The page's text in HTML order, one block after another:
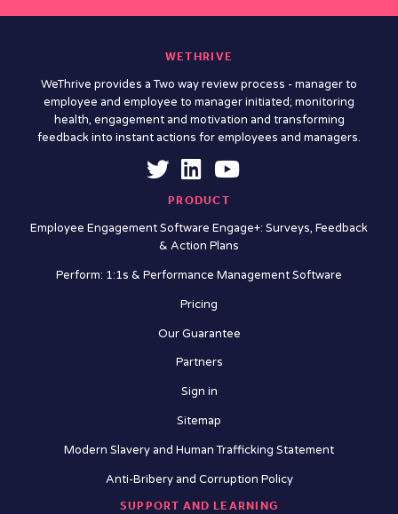
WETHRIVE
WeThrive provides a Two way review process - manager to
employee and employee to manager initiated; monitoring
health, engagement and motivation and transforming
feedback into instant actions for employees and managers.
PRODUCT
Employee Engagement Software Engage+: Surveys, Feedback
& Action Plans
Perform: 1:1s & Performance Management Software
Pricing
Our Guarantee
Partners
Sign in
Sitemap
Modern Slavery and Human Trafficking Statement
Anti-Bribery and Corruption Policy
SUPPORT AND LEARNING